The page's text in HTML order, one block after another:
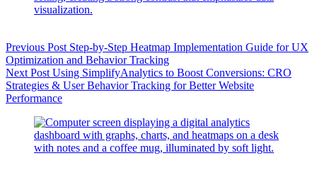
Previous Post Step-by-Step Heatmap Implementation Guide for UX
Optimization and Behavior Tracking
Next Post Using SimplifyAnalytics to Boost Conversions: CRO
Strategies & User Behavior Tracking for Better Website
Performance